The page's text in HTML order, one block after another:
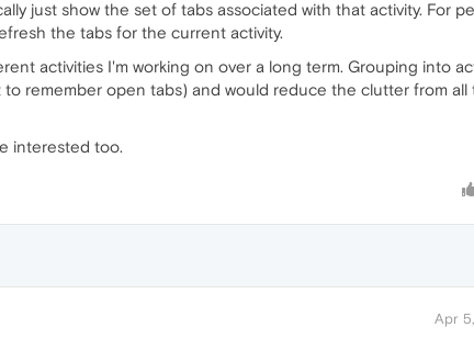
just show the set of tabs associated with that activity. For
the tabs for the current activity.
activities I'm working on over a long term. Grouping into
remember open tabs) and would reduce the clutter from all
interested too.
Apr